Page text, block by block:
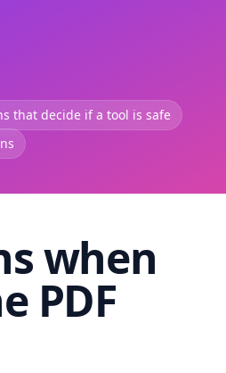
that decide if a tool is safe
when
PDF